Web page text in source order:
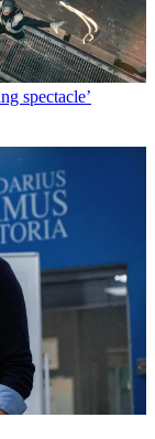
spectacle’